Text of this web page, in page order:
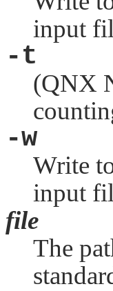
input
-t
(QNX
-w
Write
input
file
The